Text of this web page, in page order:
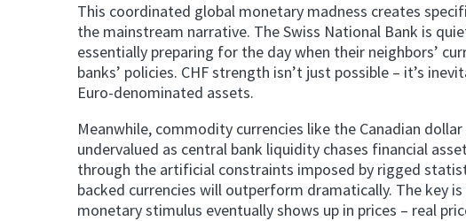
This coordinated global monetary madness creates
the mainstream narrative. The Swiss National Bank is
essentially preparing for the day when their neighbors’
banks’ policies. CHF strength isn’t just possible – it’s
Euro-denominated assets.
Meanwhile, commodity currencies like the Canadian
undervalued as central bank liquidity chases financial
through the artificial constraints imposed by rigged
backed currencies will outperform dramatically. The key
monetary stimulus eventually shows up in prices – real